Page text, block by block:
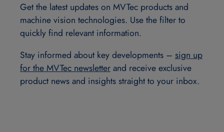
Get the latest updates on MVTec products and
machine vision technologies. Use the filter to
quickly find relevant information.
Stay informed about key developments – sign up
for the MVTec newsletterand receive exclusive
product news and insights straight to your inbox.